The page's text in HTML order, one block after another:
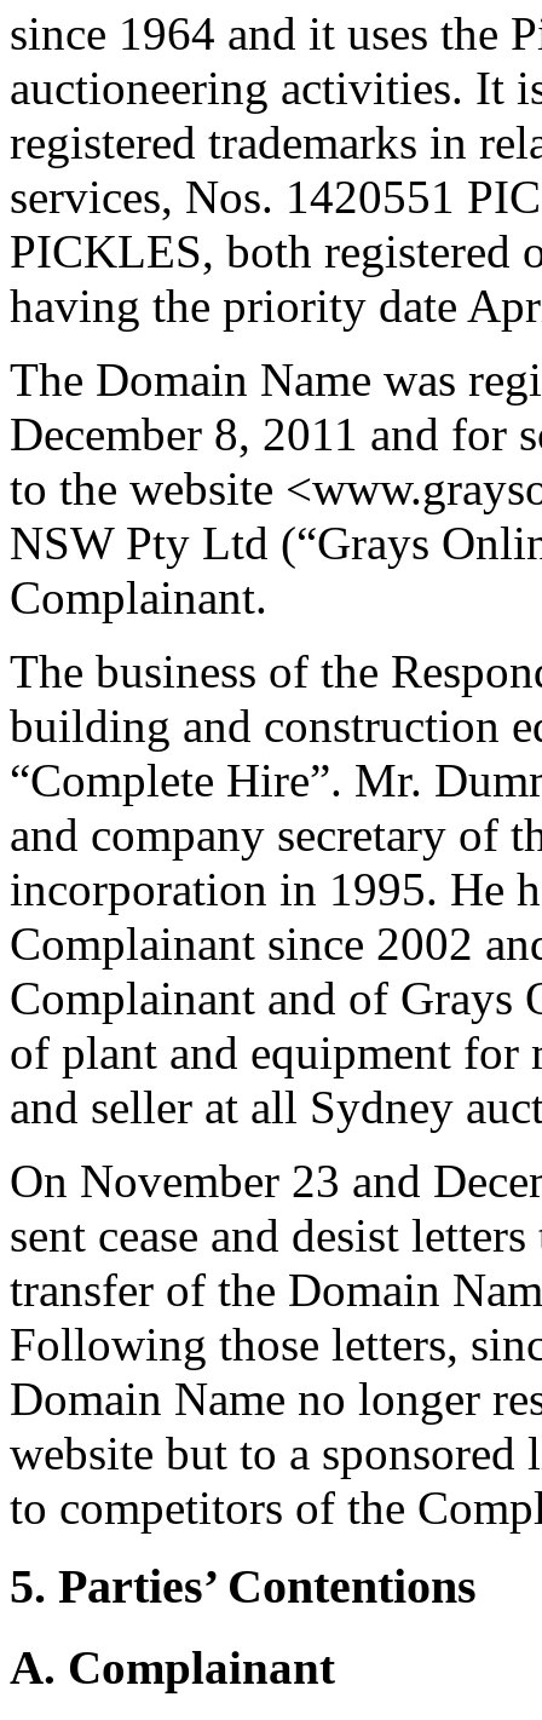
since 1964 and it uses the
auctioneering activities. It
registered trademarks in
services, Nos. 1420551
PICKLES, both registered
having the priority date
The Domain Name was
December 8, 2011 and for
to the website
NSW Pty Ltd (“Grays
Complainant.
The business of the
building and construction
“Complete Hire”. Mr.
and company secretary of
incorporation in 1995. He
Complainant since 2002
Complainant and of Grays
of plant and equipment for
and seller at all Sydney
On November 23 and
sent cease and desist
transfer of the Domain
Following those letters,
Domain Name no longer
website but to a
to competitors of the
5. Parties’ Contentions
A. Complainant